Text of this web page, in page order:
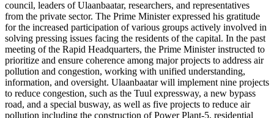
council, leaders of Ulaanbaatar, researchers, and representatives
from the private sector. The Prime Minister expressed his gratitude
for the increased participation of various groups actively involved in
solving pressing issues facing the residents of the capital. In the past
meeting of the Rapid Headquarters, the Prime Minister instructed to
prioritize and ensure coherence among major projects to address air
pollution and congestion, working with unified understanding,
information, and oversight. Ulaanbaatar will implement nine projects
to reduce congestion, such as the Tuul expressway, a new bypass
road, and a special busway, as well as five projects to reduce air
pollution including the construction of Power Plant-5, residential